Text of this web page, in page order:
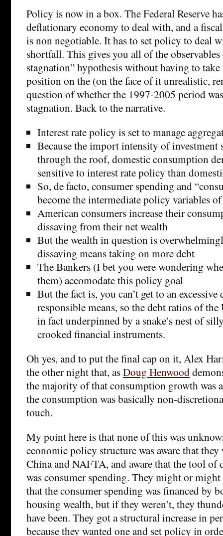
Policy is now in a box. The Federal Reserve
deflationary economy to deal with, and a
is non negotiable. It has to set policy to deal
shortfall. This gives you all of the observables
stagnation” hypothesis without having to
position on the (on the face of it unrealistic,
question of whether the 1997-2005 period
stagnation. Back to the narrative.
Interest rate policy is set to manage
Because the import intensity of investment
through the roof, domestic consumption
sensitive to interest rate policy than
So, de facto, consumer spending and
become the intermediate policy variables
American consumers increase their
dissaving from their net wealth
But the wealth in question is
dissaving means taking on more debt
The Bankers (I bet you were wondering
them) accomodate this policy goal
But the fact is, you can’t get to an
responsible means, so the debt ratios of the
in fact underpinned by a snake’s nest of
crooked financial instruments.
Oh yes, and to put the final cap on it, Alex
the other night that, asDoug Henwood
the majority of that consumption growth was
the consumption was basically non-
touch.
My point here is that none of this was
economic policy structure was aware that
China and NAFTA, and aware that the tool of
was consumer spending. They might or might
that the consumer spending was financed by
housing wealth, but if they weren’t, they
have been. They got a structural increase in
because they wanted one and set policy in